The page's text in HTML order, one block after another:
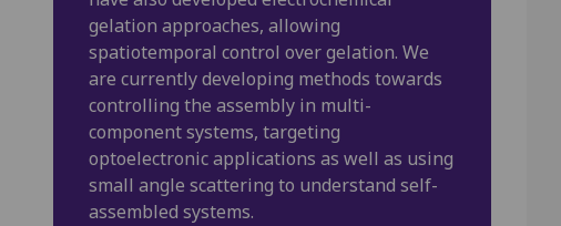
gelation approaches, allowing
spatiotemporal control over gelation. We
are currently developing methods towards
controlling the assembly in multi-
component systems, targeting
optoelectronic applications as well as using
small angle scattering to understand self-
assembled systems.